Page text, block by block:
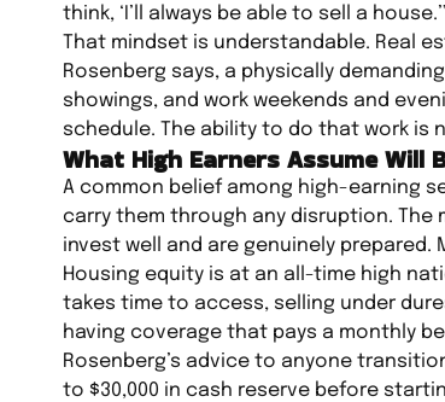
think, ‘I’ll always be able to sell a
That mindset is understandable. Real
Rosenberg says, a physically
showings, and work weekends and
schedule. The ability to do that work is
What High Earners Assume Will
A common belief among high-earning
carry them through any disruption. The
invest well and are genuinely
Housing equity is at an all-time high
takes time to access, selling under
having coverage that pays a monthly
Rosenberg’s advice to anyone
to $30,000 in cash reserve before